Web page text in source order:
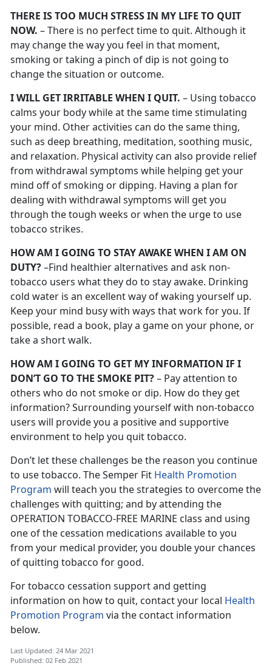
THERE IS TOO MUCH STRESS IN MY LIFE TO QUIT
NOW. – There is no perfect time to quit. Although it
may change the way you feel in that moment,
smoking or taking a pinch of dip is not going to
change the situation or outcome.
I WILL GET IRRITABLE WHEN I QUIT. – Using tobacco
calms your body while at the same time stimulating
your mind. Other activities can do the same thing,
such as deep breathing, meditation, soothing music,
and relaxation. Physical activity can also provide relief
from withdrawal symptoms while helping get your
mind off of smoking or dipping. Having a plan for
dealing with withdrawal symptoms will get you
through the tough weeks or when the urge to use
tobacco strikes.
HOW AM I GOING TO STAY AWAKE WHEN I AM ON
DUTY?–Find healthier alternatives and ask non-
tobacco users what they do to stay awake. Drinking
cold water is an excellent way of waking yourself up.
Keep your mind busy with ways that work for you. If
possible, read a book, play a game on your phone, or
take a short walk.
HOW AM I GOING TO GET MY INFORMATION IF I
DON’T GO TO THE SMOKE PIT?– Pay attention to
others who do not smoke or dip. How do they get
information? Surrounding yourself with non-tobacco
users will provide you a positive and supportive
environment to help you quit tobacco.
Don’t let these challenges be the reason you continue
to use tobacco. The Semper Fit Health Promotion
Program will teach you the strategies to overcome the
challenges with quitting; and by attending the
OPERATION TOBACCO-FREE MARINE class and using
one of the cessation medications available to you
from your medical provider, you double your chances
of quitting tobacco for good.
For tobacco cessation support and getting
information on how to quit, contact your local Health
Promotion Program via the contact information
below.
Last Updated: 24 Mar 2021
Published: 02 Feb 2021